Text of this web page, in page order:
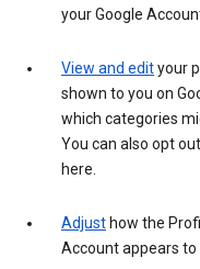
your Google
View and edityour
shown to you on
which categories
You can also opt
here.
Adjust how the
Account appears to